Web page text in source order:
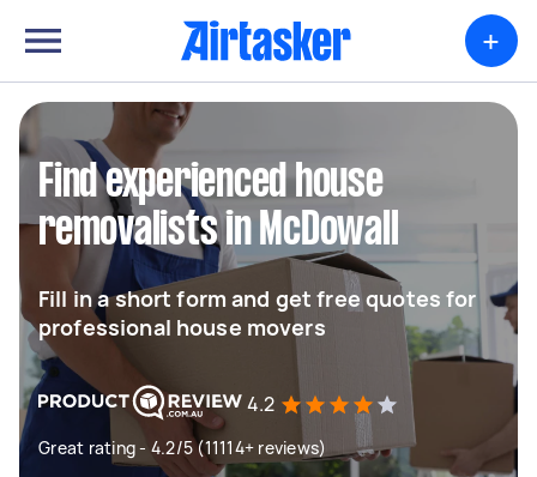
+
Find experienced house
removalists in McDowall
Fill in a short form and get free quotes for
professional house movers
4.2
Great rating - 4.2/5 (11114+ reviews)